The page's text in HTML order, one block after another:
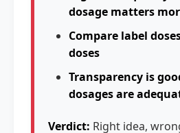
dosage matters
Compare label
doses
Transparency is
dosages are
Verdict: Right idea,